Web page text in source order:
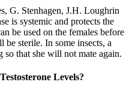
G. Stenhagen, J.H. Loughrin
is systemic and protects the
be used on the females before
sterile. In some insects, a
so that she will not mate again.
Levels?